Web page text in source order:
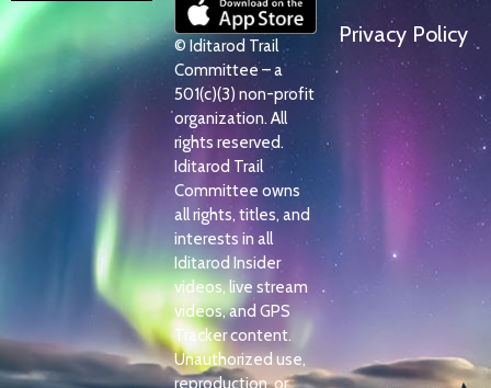
© Iditarod Trail
Committee – a
501(c)(3) non-profit
organization. All
rights reserved.
Iditarod Trail
Committee owns
all rights, titles, and
interests in all
Iditarod Insider
videos, live stream
videos, and GPS
Tracker content.
Unauthorized use,
Privacy Policy